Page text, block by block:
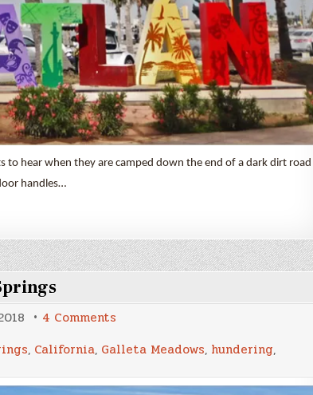
to hear when they are camped down the end of a dark dirt road
handles…
4 Comments
Friday
–
Springs
, California, Galleta Meadows, hundering,